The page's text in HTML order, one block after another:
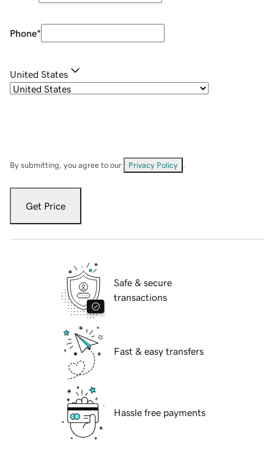
Phone*
United States
By submitting, you agree to our Privacy Policy
Get Price
Safe & secure
transactions
Fast & easy transfers
Hassle free payments